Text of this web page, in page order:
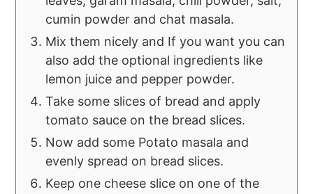
cumin powder and chat masala.
Mix them nicely and If you want you can
also add the optional ingredients like
lemon juice and pepper powder.
Take some slices of bread and apply
tomato sauce on the bread slices.
Now add some Potato masala and
evenly spread on bread slices.
Keep one cheese slice on one of the